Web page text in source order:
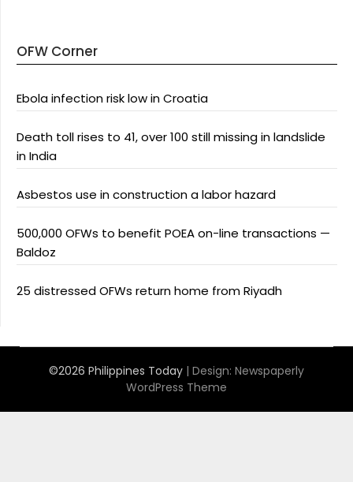
OFW Corner
Ebola infection risk low in Croatia
Death toll rises to 41, over 100 still missing in landslide
in India
Asbestos use in construction a labor hazard
500,000 OFWs to benefit POEA on-line transactions —
Baldoz
25 distressed OFWs return home from Riyadh
©2026 Philippines Today | Design: Newspaperly
WordPress Theme